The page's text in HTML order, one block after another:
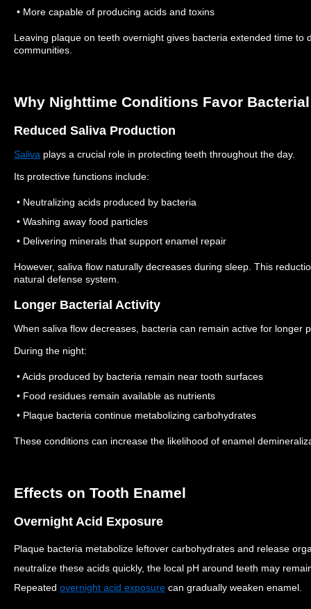
• More capable of producing acids and toxins
Leaving plaque on teeth overnight gives bacteria extended time to
communities.
Why Nighttime Conditions Favor
Reduced Saliva Production
Saliva plays a crucial role in protecting teeth throughout the day.
Its protective functions include:
• Neutralizing acids produced by bacteria
• Washing away food particles
• Delivering minerals that support enamel repair
However, saliva flow naturally decreases during sleep. This
natural defense system.
Longer Bacterial Activity
When saliva flow decreases, bacteria can remain active for longer
During the night:
• Acids produced by bacteria remain near tooth surfaces
• Food residues remain available as nutrients
• Plaque bacteria continue metabolizing carbohydrates
These conditions can increase the likelihood of enamel
Effects on Tooth Enamel
Overnight Acid Exposure
Plaque bacteria metabolize leftover carbohydrates and release
neutralize these acids quickly, the local pH around teeth may
Repeated overnight acid exposure can gradually weaken enamel.